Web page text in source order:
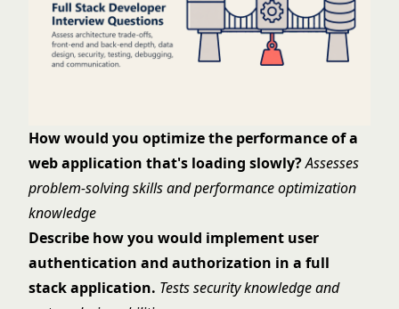
How would you optimize the performance of a
web application that's loading slowly?Assesses
problem-solving skills and performance optimization
knowledge
Describe how you would implement user
authentication and authorization in a full
stack application. Tests security knowledge and